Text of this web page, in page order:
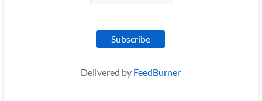
Delivered by FeedBurner